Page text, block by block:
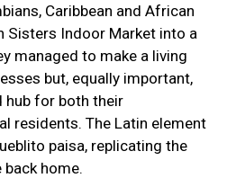
Caribbean and African
Sisters Indoor Market into a
managed to make a living
but, equally important,
hub for both their
residents. The Latin element
paisa, replicating the
home.